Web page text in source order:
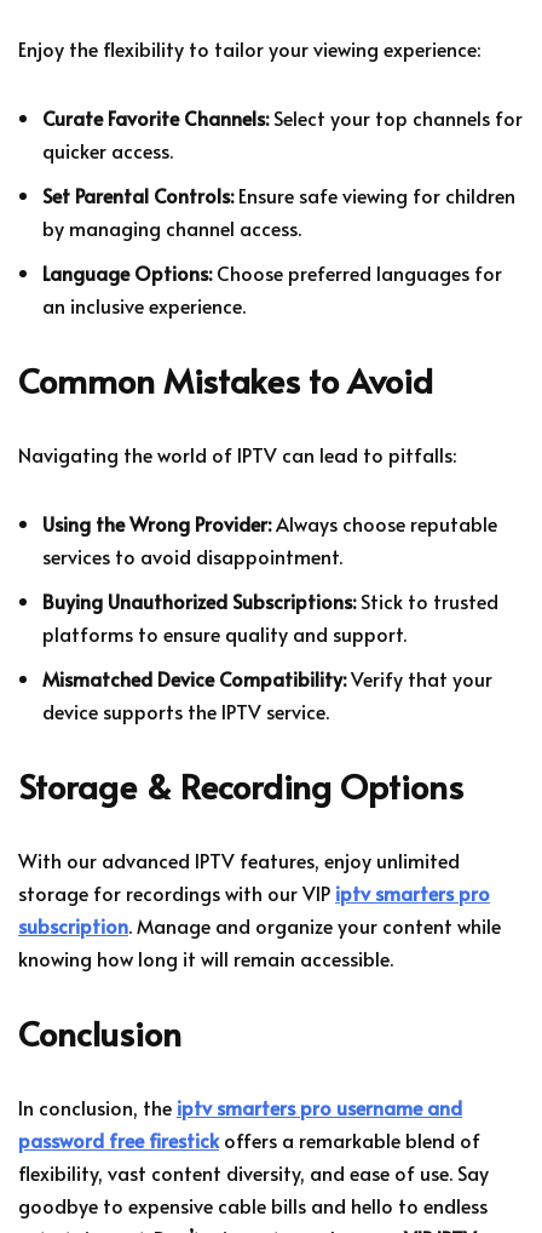
Enjoy the flexibility to tailor your viewing experience:
Curate Favorite Channels:Select your top channels for
quicker access.
Set Parental Controls:Ensure safe viewing for children
by managing channel access.
Language Options:Choose preferred languages for
an inclusive experience.
Common Mistakes to Avoid
Navigating the world of IPTV can lead to pitfalls:
Using the Wrong Provider:Always choose reputable
services to avoid disappointment.
Buying Unauthorized Subscriptions:Stick to trusted
platforms to ensure quality and support.
Mismatched Device Compatibility:Verify that your
device supports the IPTV service.
Storage & Recording Options
With our advanced IPTV features, enjoy unlimited
storage for recordings with our VIP iptv smarters pro
subscription. Manage and organize your content while
knowing how long it will remain accessible.
Conclusion
In conclusion, the iptv smarters pro username and
password free firestickoffers a remarkable blend of
flexibility, vast content diversity, and ease of use. Say
goodbye to expensive cable bills and hello to endless